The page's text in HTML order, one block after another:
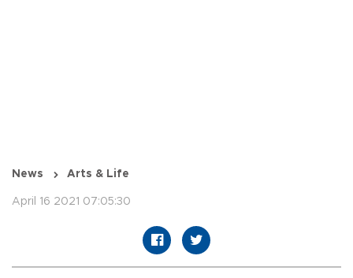
News Arts & Life
April 16 2021 07:05:30